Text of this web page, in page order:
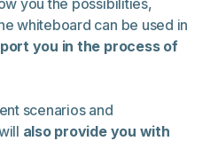
whiteboard can be used in
you in the process of
scenarios and
also provide you with